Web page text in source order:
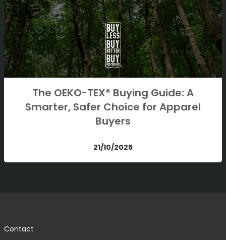
The OEKO-TEX® Buying Guide: A
Smarter, Safer Choice for Apparel
Buyers
21/10/2025
Contact